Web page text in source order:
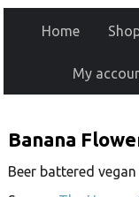
Home
My
Banana
Beer battered